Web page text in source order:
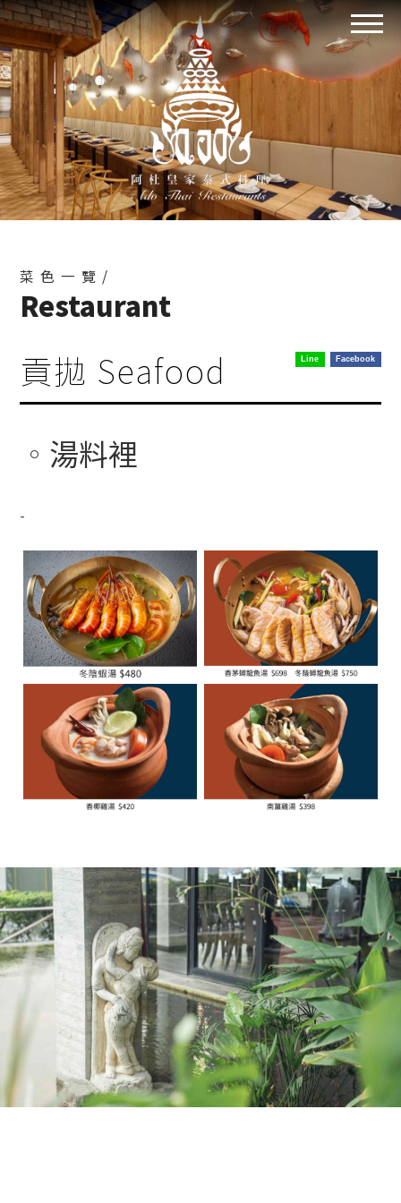
菜色一覽/
Restaurant
Facebook
Line
貢拋 Seafood
湯料裡
-